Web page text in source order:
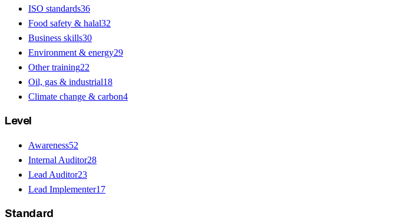
ISO standards36
Food safety & halal32
Business skills30
Environment & energy29
Other training22
Oil, gas & industrial18
Climate change & carbon4
Level
Awareness52
Internal Auditor28
Lead Auditor23
Lead Implementer17
Standard